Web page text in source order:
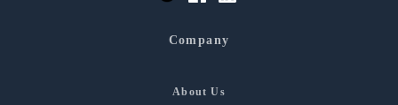
Company
About Us